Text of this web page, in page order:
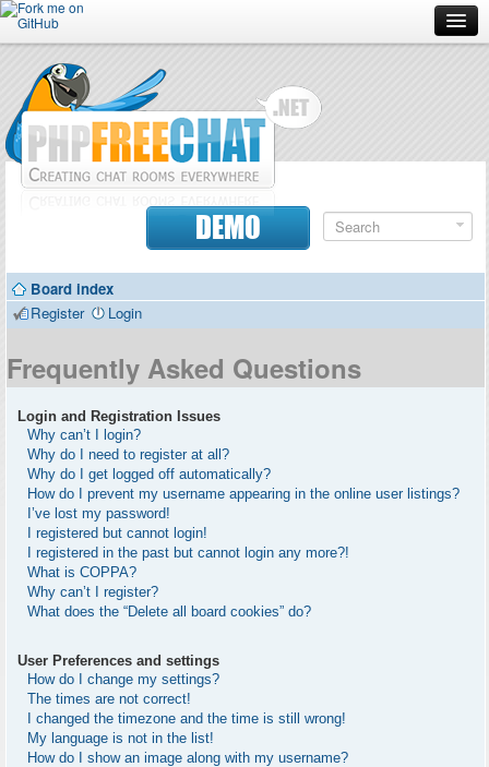
Forum
Doc
Contributors
DEMO
Board index
Register
Login
Frequently Asked Questions
Login and Registration Issues
Why can’t I login?
Why do I need to register at all?
Why do I get logged off automatically?
How do I prevent my username appearing in the online user listings?
I’ve lost my password!
I registered but cannot login!
I registered in the past but cannot login any more?!
What is COPPA?
Why can’t I register?
What does the “Delete all board cookies” do?
User Preferences and settings
How do I change my settings?
The times are not correct!
I changed the timezone and the time is still wrong!
My language is not in the list!
How do I show an image along with my username?